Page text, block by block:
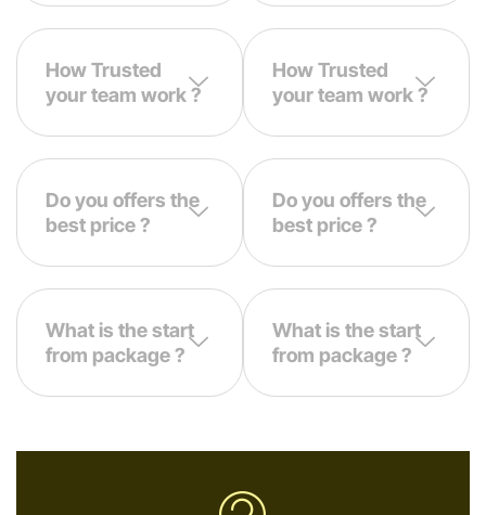
How Trusted
your team work ?
Do you offers the
best price ?
What is the start
from package ?
How Trusted
your team work ?
Do you offers the
best price ?
What is the start
from package ?